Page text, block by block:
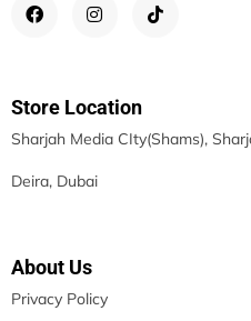
Store Location
Sharjah Media CIty(Shams),
Deira, Dubai
About Us
Privacy Policy